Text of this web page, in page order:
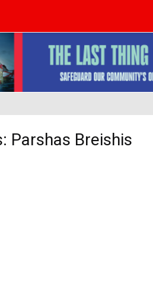
Parshas Breishis